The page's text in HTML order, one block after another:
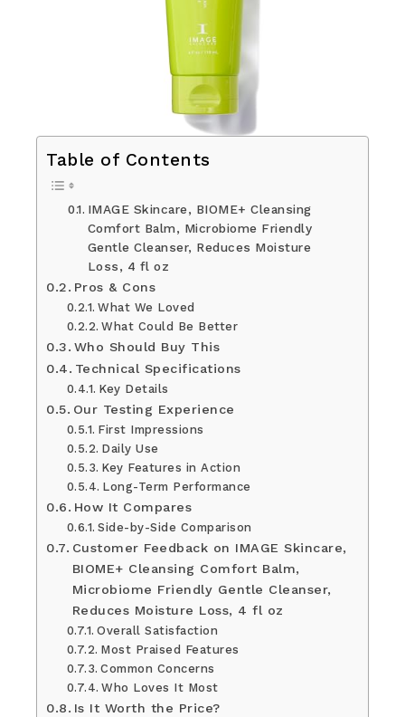
Table of Contents
IMAGE Skincare, BIOME+ Cleansing
Comfort Balm, Microbiome Friendly
Gentle Cleanser, Reduces Moisture
Loss, 4 fl oz
Pros & Cons
What We Loved
What Could Be Better
Who Should Buy This
Technical Specifications
Key Details
Our Testing Experience
First Impressions
Daily Use
Key Features in Action
Long-Term Performance
How It Compares
Side-by-Side Comparison
Customer Feedback on IMAGE Skincare,
BIOME+ Cleansing Comfort Balm,
Microbiome Friendly Gentle Cleanser,
Reduces Moisture Loss, 4 fl oz
Overall Satisfaction
Most Praised Features
Common Concerns
Who Loves It Most
Is It Worth the Price?